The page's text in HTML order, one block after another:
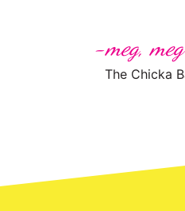
-meg,
The Chicka